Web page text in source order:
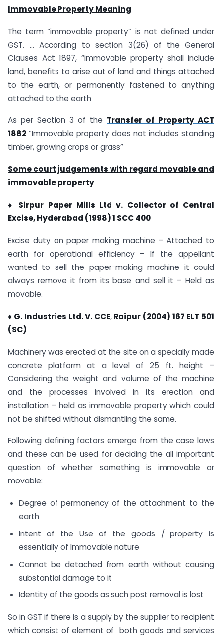
Immovable Property Meaning
The term “immovable property” is not defined under
GST. … According to section 3(26) of the General
Clauses Act 1897, “immovable property shall include
land, benefits to arise out of land and things attached
to the earth, or permanently fastened to anything
attached to the earth
As per Section 3 of the Transfer of Property ACT
1882 “Immovable property does not includes standing
timber, growing crops or grass”
Some court judgements with regard movable and
immovable property
♦ Sirpur Paper Mills Ltd v. Collector of Central
Excise, Hyderabad (1998) 1 SCC 400
Excise duty on paper making machine – Attached to
earth for operational efficiency – If the appellant
wanted to sell the paper-making machine it could
always remove it from its base and sell it – Held as
movable.
♦ G. Industries Ltd. V. CCE, Raipur (2004) 167 ELT 501
(SC)
Machinery was erected at the site on a specially made
concrete platform at a level of 25 ft. height –
Considering the weight and volume of the machine
and the processes involved in its erection and
installation – held as immovable property which could
not be shifted without dismantling the same.
Following defining factors emerge from the case laws
and these can be used for deciding the all important
question of whether something is immovable or
movable:
Degree of permanency of the attachment to the
earth
Intent of the Use of the goods / property is
essentially of Immovable nature
Cannot be detached from earth without causing
substantial damage to it
Identity of the goods as such post removal is lost
So in GST if there is a supply by the supplier to recipient
which consist of element of both goods and services